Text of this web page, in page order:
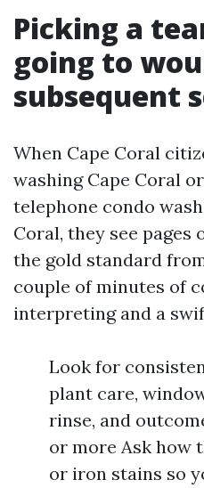
Picking a
going to
subsequent
When Cape Coral
washing Cape Coral
telephone condo
Coral, they see
the gold standard
couple of minutes of
interpreting and a
Look for
plant care,
rinse, and
or more Ask how
or iron stains so